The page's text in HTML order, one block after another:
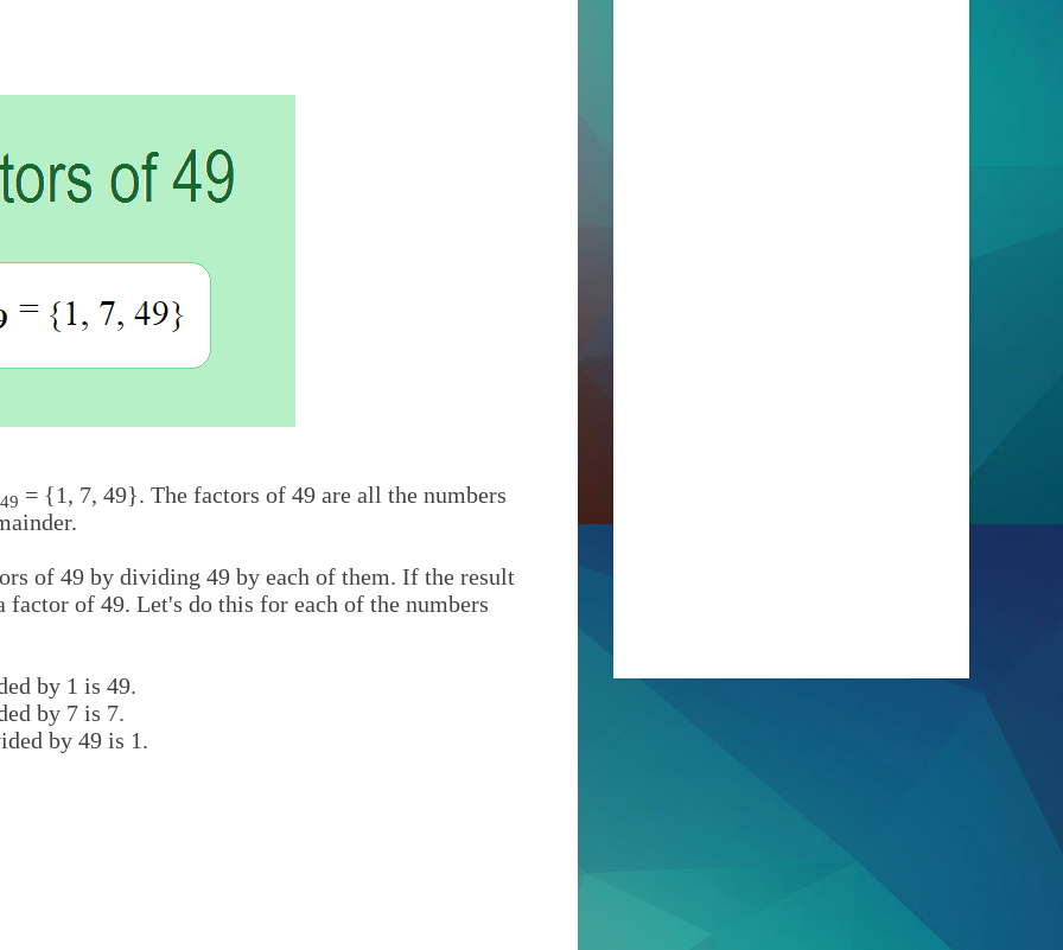
49 = {1, 7, 49}. The factors of 49 are all the numbers
of 49 by dividing 49 by each of them. If the result
factor of 49. Let's do this for each of the numbers
by 1 is 49.
by 7 is 7.
by 49 is 1.